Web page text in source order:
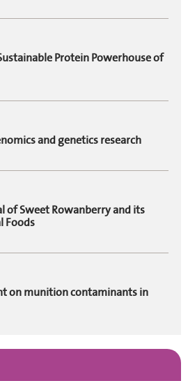
Protein Powerhouse of
and genetics research
of Sweet Rowanberry and its
Foods
on munition contaminants in